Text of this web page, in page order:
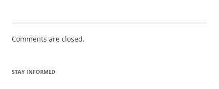
Comments are closed.
STAY INFORMED